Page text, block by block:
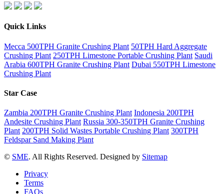
Quick Links
Mecca 500TPH Granite Crushing Plant 50TPH Hard Aggregate
Crushing Plant 250TPH Limestone Portable Crushing Plant Saudi
Arabia 600TPH Granite Crushing Plant Dubai 550TPH Limestone
Crushing Plant
Star Case
Zambia 200TPH Granite Crushing Plant Indonesia 200TPH
Andesite Crushing Plant Russia 300-350TPH Granite Crushing
Plant 200TPH Solid Wastes Portable Crushing Plant 300TPH
Feldspar Sand Making Plant
© SME. All Rights Reserved. Designed by Sitemap
Privacy
Terms
FAQs